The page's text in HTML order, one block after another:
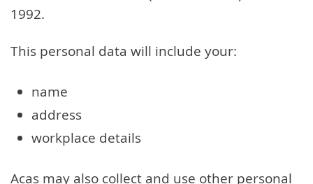
1992.
This personal data will include your:
name
address
workplace details
Acas may also collect and use other personal